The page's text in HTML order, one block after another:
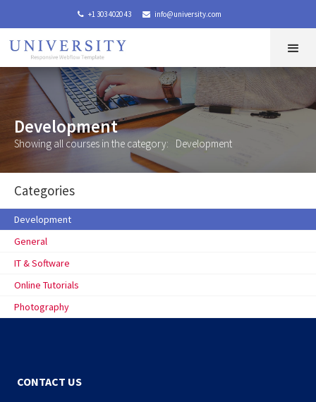
 +1 303 4020 43  info@university.com
Development
Showing all courses in the category: Development
Categories
Development
General
IT & Software
Online Tutorials
Photography
CONTACT US